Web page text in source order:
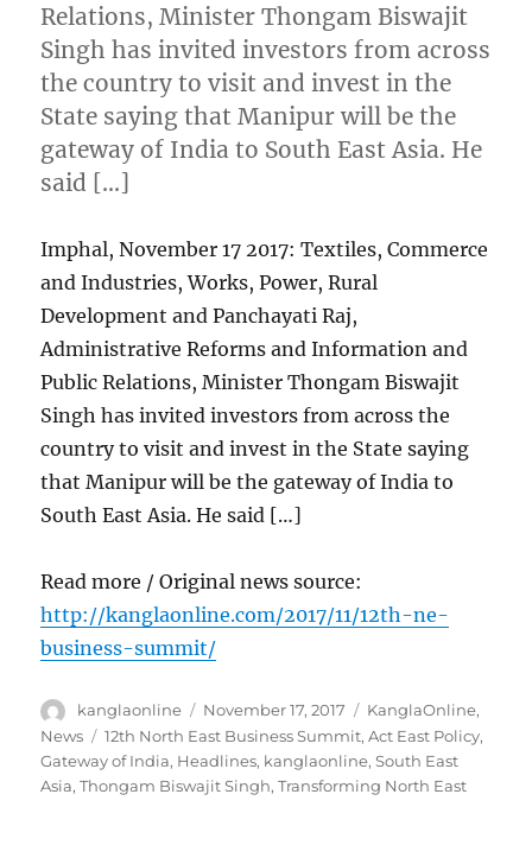
Relations, Minister Thongam Biswajit
Singh has invited investors from across
the country to visit and invest in the
State saying that Manipur will be the
gateway of India to South East Asia. He
said […]
Imphal, November 17 2017: Textiles, Commerce
and Industries, Works, Power, Rural
Development and Panchayati Raj,
Administrative Reforms and Information and
Public Relations, Minister Thongam Biswajit
Singh has invited investors from across the
country to visit and invest in the State saying
that Manipur will be the gateway of India to
South East Asia. He said […]
Read more / Original news source:
http://kanglaonline.com/2017/11/12th-ne-
business-summit/
Author
kanglaonline
Posted
on
November 17, 2017 Categories
KanglaOnline,
News
Tags
12th North East Business Summit,Act East Policy,
Gateway of India, Headlines, kanglaonline,South East
Asia,Thongam Biswajit Singh,Transforming North East